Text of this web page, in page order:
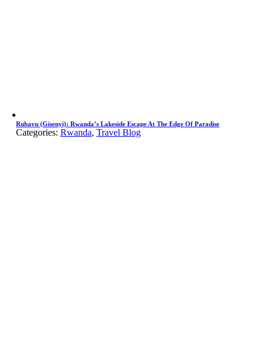
Rubavu (Gisenyi): Rwanda’s Lakeside Escape At The Edge Of Paradise
Categories: Rwanda, Travel Blog